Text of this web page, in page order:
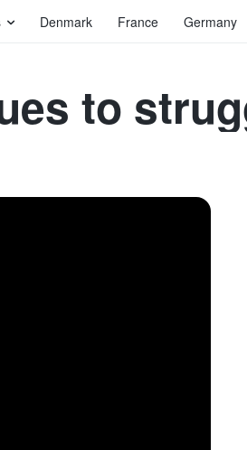
Denmark France Germany
to